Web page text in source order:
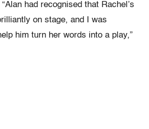
had recognised that Rachel’s
on stage, and I was
him turn her words into a play,”